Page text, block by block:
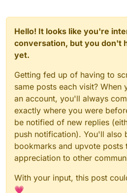
Hello! It looks like you're
conversation, but you don't
yet.
Getting fed up of having to
same posts each visit? When
an account, you'll always
exactly where you were
be notified of new replies
push notification). You'll also
bookmarks and upvote posts
appreciation to other
With your input, this post
💗